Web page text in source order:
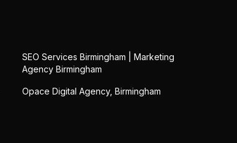
SEO Services Birmingham | Marketing
Agency Birmingham
Opace Digital Agency, Birmingham